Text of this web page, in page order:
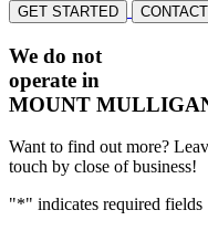
GET STARTED
We do not
operate in
MOUNT
Want to find out more?
touch by close of business!
"*" indicates required fields